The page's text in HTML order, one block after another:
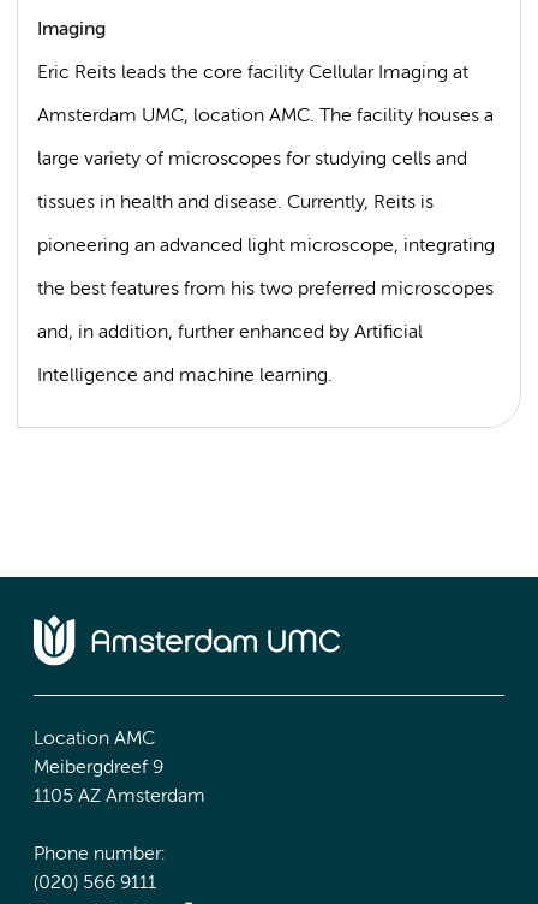
Imaging
Eric Reits leads the core facility Cellular Imaging at
Amsterdam UMC, location AMC. The facility houses a
large variety of microscopes for studying cells and
tissues in health and disease. Currently, Reits is
pioneering an advanced light microscope, integrating
the best features from his two preferred microscopes
and, in addition, further enhanced by Artificial
Intelligence and machine learning.
Location AMC
Meibergdreef 9
1105 AZ Amsterdam
Phone number:
(020) 566 9111